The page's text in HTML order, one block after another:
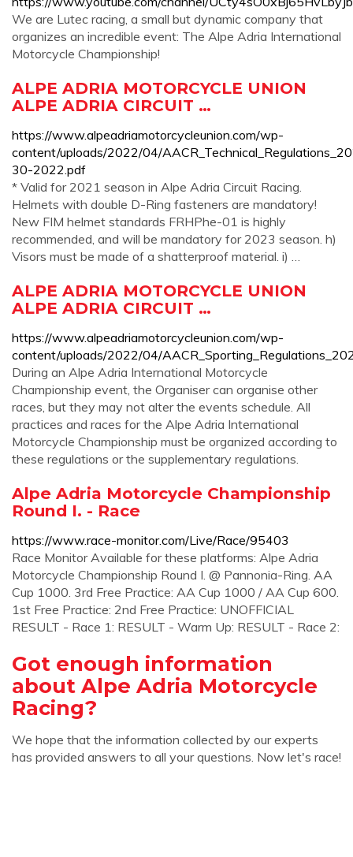
We are Lutec racing, a small but dynamic company that
organizes an incredible event: The Alpe Adria International
Motorcycle Championship!
ALPE ADRIA MOTORCYCLE UNION
ALPE ADRIA CIRCUIT …
https://www.alpeadriamotorcycleunion.com/wp-
content/uploads/2022/04/
30-2022.pdf
* Valid for 2021 season in Alpe Adria Circuit Racing.
Helmets with double D-Ring fasteners are mandatory!
New FIM helmet standards FRHPhe-01 is highly
recommended, and will be mandatory for 2023 season. h)
Visors must be made of a shatterproof material. i) …
ALPE ADRIA MOTORCYCLE UNION
ALPE ADRIA CIRCUIT …
https://www.alpeadriamotorcycleunion.com/wp-
content/uploads/2022/04/
During an Alpe Adria International Motorcycle
Championship event, the Organiser can organise other
races, but they may not alter the events schedule. All
practices and races for the Alpe Adria International
Motorcycle Championship must be organized according to
these regulations or the supplementary regulations.
Alpe Adria Motorcycle Championship
Round I. - Race
https://www.race-monitor.com/Live/Race/95403
Race Monitor Available for these platforms: Alpe Adria
Motorcycle Championship Round I. @ Pannonia-Ring. AA
Cup 1000. 3rd Free Practice: AA Cup 1000 / AA Cup 600.
1st Free Practice: 2nd Free Practice: UNOFFICIAL
RESULT - Race 1: RESULT - Warm Up: RESULT - Race 2:
Got enough information
about Alpe Adria Motorcycle
Racing?
We hope that the information collected by our experts
has provided answers to all your questions. Now let's race!